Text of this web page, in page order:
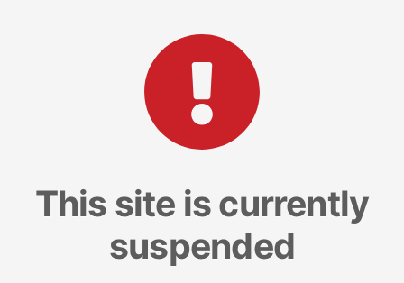
This site is currently
suspended